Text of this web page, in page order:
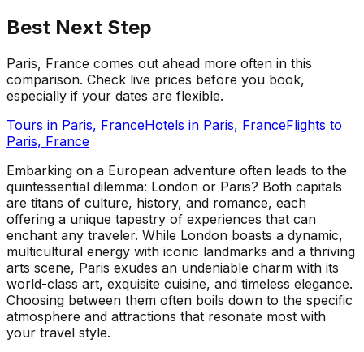
Best Next Step
Paris, France comes out ahead more often in this
comparison. Check live prices before you book,
especially if your dates are flexible.
Tours in Paris, FranceHotels in Paris, FranceFlights to
Paris, France
Embarking on a European adventure often leads to the
quintessential dilemma: London or Paris? Both capitals
are titans of culture, history, and romance, each
offering a unique tapestry of experiences that can
enchant any traveler. While London boasts a dynamic,
multicultural energy with iconic landmarks and a thriving
arts scene, Paris exudes an undeniable charm with its
world-class art, exquisite cuisine, and timeless elegance.
Choosing between them often boils down to the specific
atmosphere and attractions that resonate most with
your travel style.